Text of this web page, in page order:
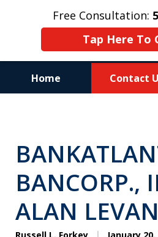
Free Consultation:
Tap Here To
Home Contact
on Your
BANCORP.,
ALAN LEVAN